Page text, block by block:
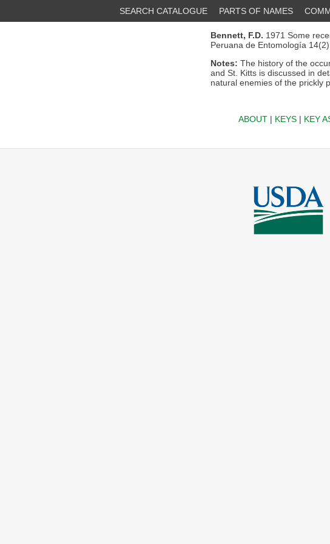
SEARCH CATALOGUE PARTS OF NAMES
Bennett, F.D. 1971 Some
Peruana de Entomología
Notes: The history of the
and St. Kitts is discussed in
natural enemies of the prickly
ABOUT| KEYS| KEY